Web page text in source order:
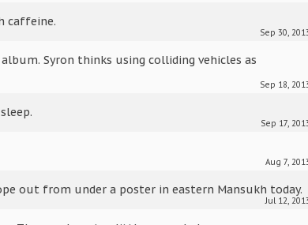
caffeine.
Sep 30,
Syron thinks using colliding vehicles as
Sep 18,
Sep 17,
Aug 7,
out from under a poster in eastern Mansukh today.
Jul 12,